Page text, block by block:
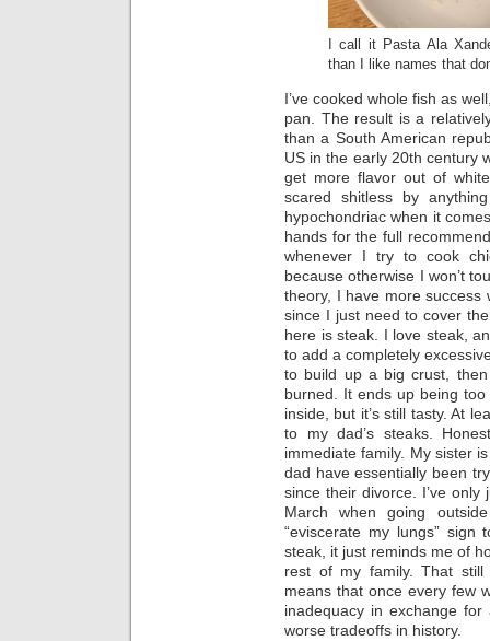
I call it Pasta Ala
than I like names that
I’ve cooked whole fish as
pan. The result is a
than a South American
US in the early 20th century
get more flavor out of
scared shitless by
hypochondriac when it
hands for the full
whenever I try to cook
because otherwise I won’t
theory, I have more success
since I just need to cover
here is steak. I love steak,
to add a completely
to build up a big crust,
burned. It ends up being
inside, but it’s still tasty. At
to my dad’s steaks.
immediate family. My sister
dad have essentially been
since their divorce. I’ve
March when going
“eviscerate my lungs”
steak, it just reminds me of
rest of my family. That
means that once every few
inadequacy in exchange
worse tradeoffs in history.